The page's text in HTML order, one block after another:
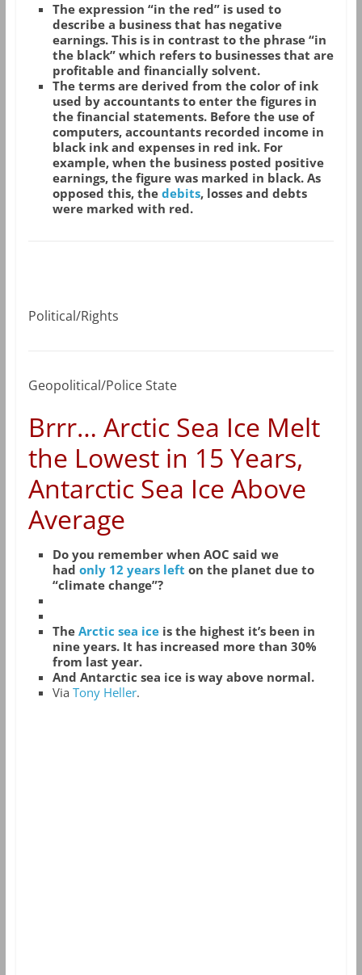
The expression “in the red” is used to
describe a business that has negative
earnings. This is in contrast to the phrase “in
the black” which refers to businesses that are
profitable and financially solvent.
The terms are derived from the color of ink
used by accountants to enter the figures in
the financial statements. Before the use of
computers, accountants recorded income in
black ink and expenses in red ink. For
example, when the business posted positive
earnings, the figure was marked in black. As
opposed this, the debits, losses and debts
were marked with red.
Political/Rights
Geopolitical/Police State
Brrr… Arctic Sea Ice Melt
the Lowest in 15 Years,
Antarctic Sea Ice Above
Average
Do you remember when AOC said we
had only 12 years left on the planet due to
“climate change”?
The Arctic sea iceis the highest it’s been in
nine years. It has increased more than 30%
from last year.
And Antarctic sea ice is way above normal.
Via Tony Heller.